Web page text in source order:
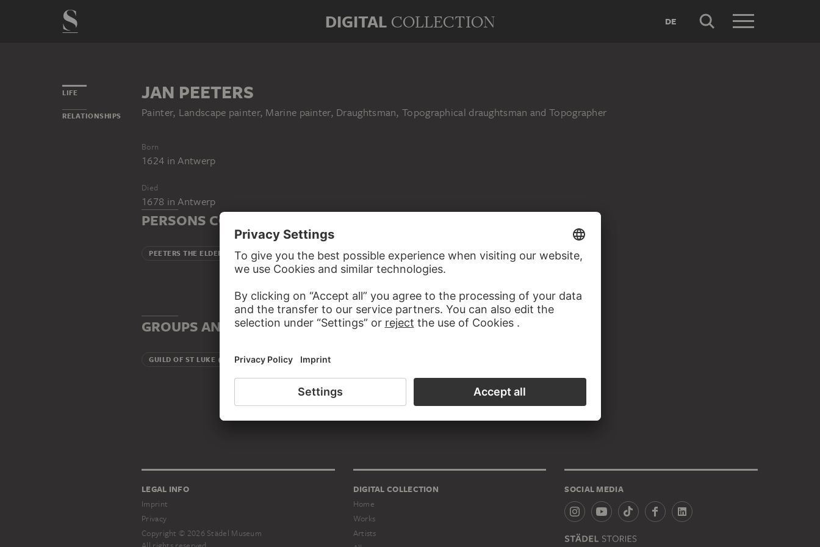
DIGITAL COLLECTION DE
LIFE
RELATIONSHIPS
JAN PEETERS
Painter, Landscape painter, Marine painter, Draughtsman, Topographical draughtsman and Topographer
Born
1624 inAntwerp
Died
1678 inAntwerp
PERSONS CONNECTED TO JAN PEETERS
PEETERS THE ELDER, BONAVENTURA Brother
GROUPS AND INSTITUTIONS JAN PEETERS BELONGS TO
GUILD OF ST LUKE (ANTWERP) Artists' association
LEGAL INFO
Imprint
Privacy
Copyright © 2026 Städel Museum
DIGITAL COLLECTION
Home
Works
Artists
SOCIAL MEDIA